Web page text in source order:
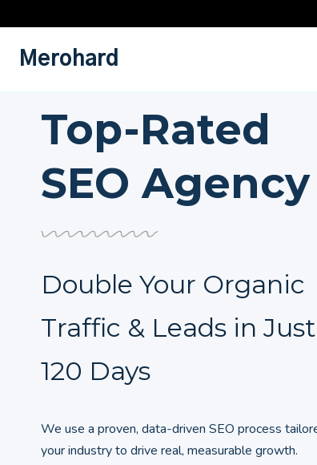
to
contentMerohard
Top-Rated
SEO Agency
Double Your Organic
Traffic & Leads in Just
120 Days
We use a proven, data-driven SEO process
your industry to drive real, measurable growth.